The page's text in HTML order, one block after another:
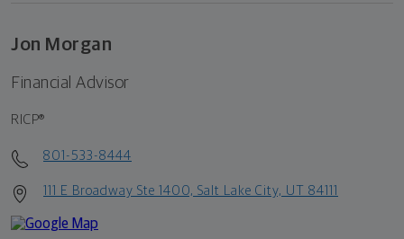
Jon Morgan
Financial Advisor
RICP®
801-533-8444
111 E Broadway Ste 1400, Salt Lake City, UT 84111